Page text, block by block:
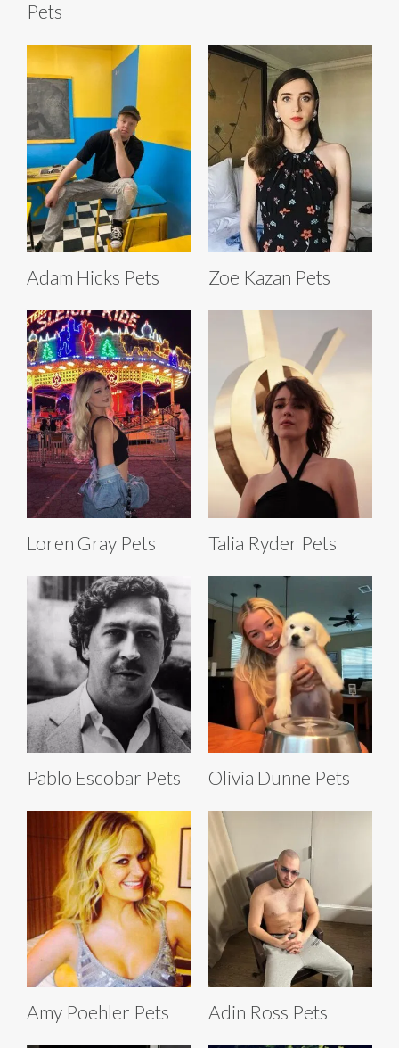
Pets
Adam Hicks Pets Zoe Kazan Pets
Loren Gray Pets Talia Ryder Pets
Pablo Escobar Pets Olivia Dunne Pets
Amy Poehler Pets Adin Ross Pets